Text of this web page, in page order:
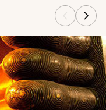
previous and next